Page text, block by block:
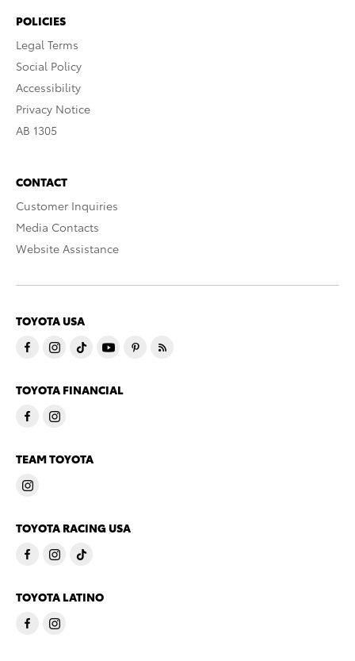
POLICIES
Legal Terms
Social Policy
Accessibility
Privacy Notice
AB 1305
CONTACT
Customer Inquiries
Media Contacts
Website Assistance
TOYOTA USA
TOYOTA FINANCIAL
TEAM TOYOTA
TOYOTA RACING USA
TOYOTA LATINO